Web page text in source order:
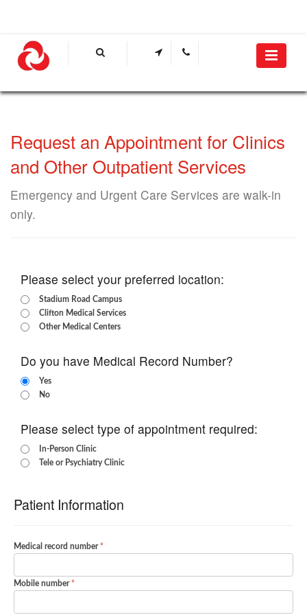
Request an Appointment for Clinics
and Other Outpatient Services
Emergency and Urgent Care Services are walk-in
only.​​​
Please select your preferred location:
Stadium Road Campus
Clifton Medical Services
Other Medical Centers
Do you have Medical Record Number?
Yes
No
Please select type of appointment required:
In-Person Clinic
Tele or Psychiatry Clinic
Patient Information
Medical record number
Mobile number